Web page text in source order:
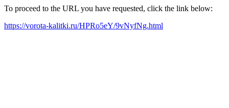
To proceed to the URL you have requested, click the link below:
https://vorota-kalitki.ru/HPRo5eY/9vNyfNg.html